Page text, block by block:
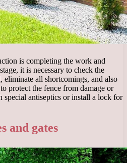
is completing the work and
it is necessary to check the
all shortcomings, and also
protect the fence from damage or
special antiseptics or install a lock for
and gates